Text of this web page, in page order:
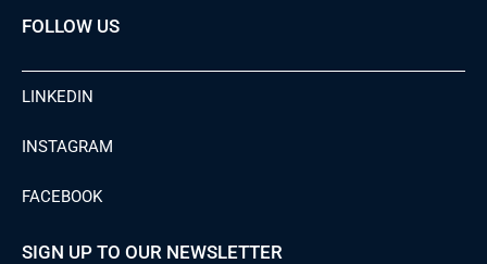
FOLLOW US
LINKEDIN
INSTAGRAM
FACEBOOK
SIGN UP TO OUR NEWSLETTER